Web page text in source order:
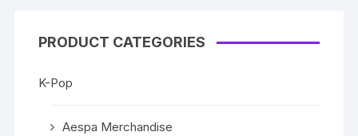
PRODUCT CATEGORIES
K-Pop
Aespa Merchandise